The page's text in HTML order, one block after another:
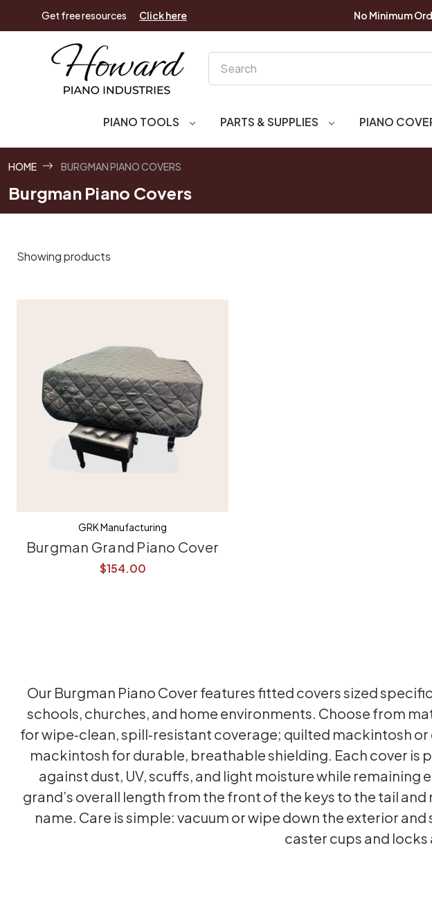
Get free resources Click here No Minimum
PIANO TOOLS PARTS & SUPPLIES PIANO
HOME BURGMAN PIANO COVERS
Burgman Piano Covers
Showing products
GRK Manufacturing
Burgman Grand Piano Cover
$154.00
Our Burgman Piano Cover features fitted covers sized
schools, churches, and home environments. Choose from
for wipe‑clean, spill‑resistant coverage; quilted mackintosh
mackintosh for durable, breathable shielding. Each cover
against dust, UV, scuffs, and light moisture while
grand’s overall length from the front of the keys to the tail
name. Care is simple: vacuum or wipe down the exterior
caster cups and